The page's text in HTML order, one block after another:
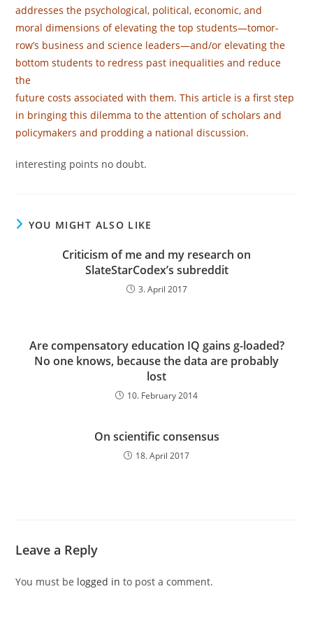
addresses the psychological, political, economic, and
moral dimensions of elevating the top students—tomor-
row’s business and science leaders—and/or elevating the
bottom students to redress past inequalities and reduce
the
future costs associated with them. This article is a ﬁrst step
in bringing this dilemma to the attention of scholars and
policymakers and prodding a national discussion.
interesting points no doubt.
YOU MIGHT ALSO LIKE
Criticism of me and my research on
SlateStarCodex’s subreddit
3. April 2017
Are compensatory education IQ gains g-loaded?
No one knows, because the data are probably
lost
10. February 2014
On scientific consensus
18. April 2017
Leave a Reply
You must be logged in to post a comment.